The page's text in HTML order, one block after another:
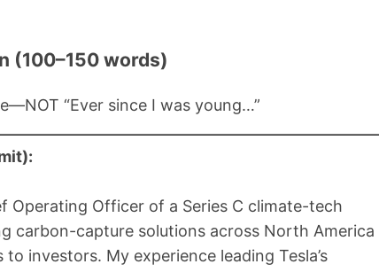
(100–150 words)
“Ever since I was young…”
Operating Officer of a Series C climate-tech
carbon-capture solutions across North America
investors. My experience leading Tesla’s